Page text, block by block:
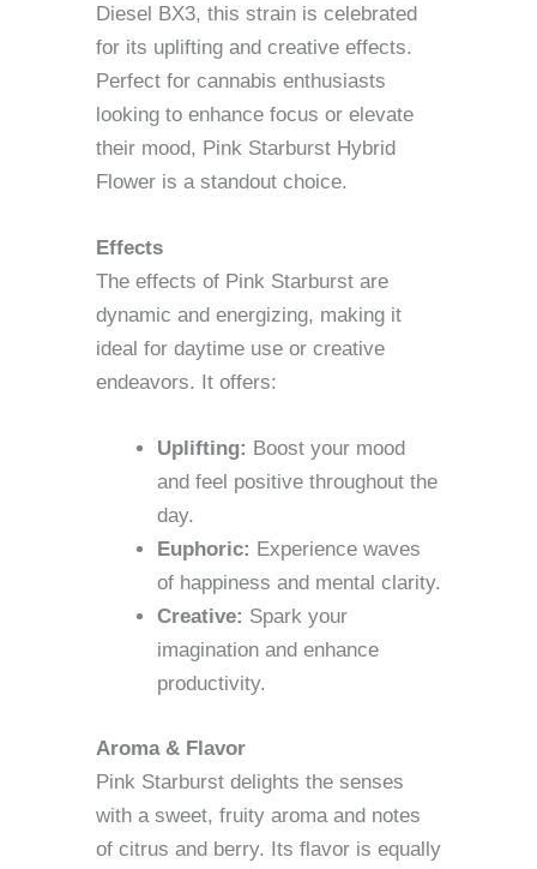
Diesel BX3, this strain is celebrated
for its uplifting and creative effects.
Perfect for cannabis enthusiasts
looking to enhance focus or elevate
their mood, Pink Starburst Hybrid
Flower is a standout choice.
Effects
The effects of Pink Starburst are
dynamic and energizing, making it
ideal for daytime use or creative
endeavors. It offers:
Uplifting: Boost your mood
and feel positive throughout the
day.
Euphoric: Experience waves
of happiness and mental clarity.
Creative: Spark your
imagination and enhance
productivity.
Aroma & Flavor
Pink Starburst delights the senses
with a sweet, fruity aroma and notes
of citrus and berry. Its flavor is equally